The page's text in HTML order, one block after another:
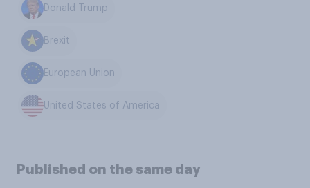
Donald Trump
Brexit
European Union
United States of America
Published on the same day